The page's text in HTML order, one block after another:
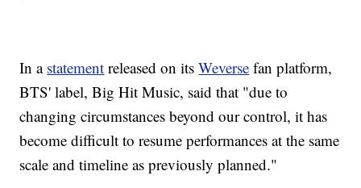
In a statement released on itsWeverse fan platform,
BTS' label, Big Hit Music, said that "due to
changing circumstances beyond our control, it has
become difficult to resume performances at the same
scale and timeline as previously planned."